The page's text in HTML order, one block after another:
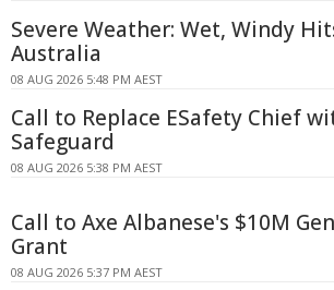
Severe Weather: Wet, Windy
Australia
08 AUG 2026 5:48 PM AEST
Call to Replace ESafety Chief
Safeguard
08 AUG 2026 5:38 PM AEST
Call to Axe Albanese's $10M
Grant
08 AUG 2026 5:37 PM AEST